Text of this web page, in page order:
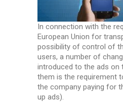
In connection with the
European Union for
possibility of control of
users, a number of
introduced to the ads on
them is the requirement
the company paying for
up ads).